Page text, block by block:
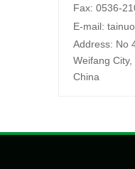
Fax: 0536-
E-mail:
Address: No
Weifang City,
China